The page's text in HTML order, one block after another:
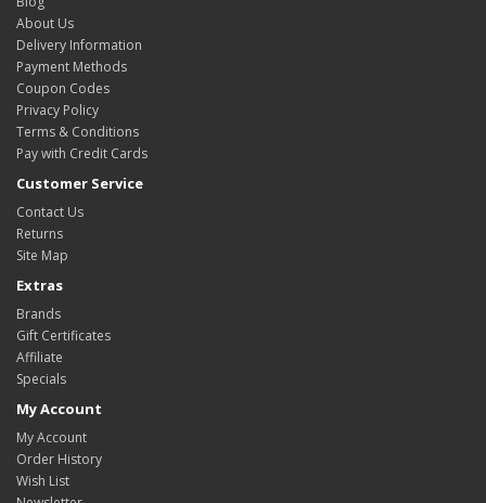
About Us
Delivery Information
Payment Methods
Coupon Codes
Privacy Policy
Terms & Conditions
Pay with Credit Cards
Customer Service
Contact Us
Returns
Site Map
Extras
Brands
Gift Certificates
Affiliate
Specials
My Account
My Account
Order History
Wish List